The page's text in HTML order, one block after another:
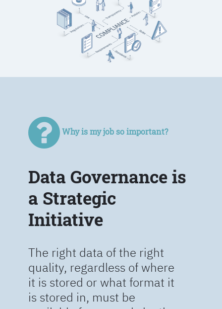
Why is my job so important?
Data Governance is
a Strategic
Initiative
The right data of the right
quality, regardless of where
it is stored or what format it
is stored in, must be